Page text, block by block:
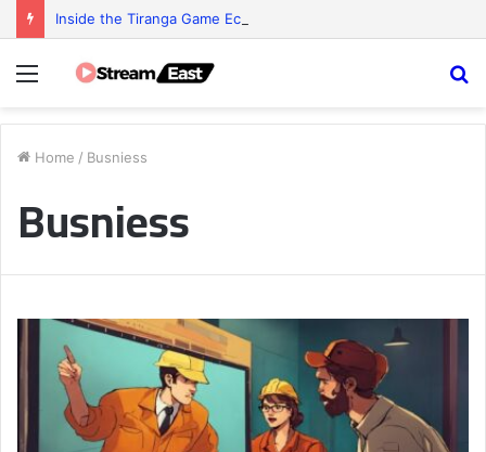
Inside the Tiranga Game Economy: Who Really Profits?
Menu
Home / Busniess
Busniess